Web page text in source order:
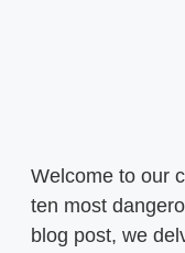
Welcome to our
ten most
blog post, we